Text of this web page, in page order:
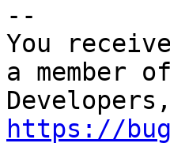
--
You
a member
https://